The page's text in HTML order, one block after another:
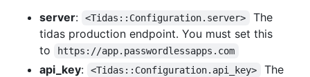
server: <Tidas::Configuration.server>
The
tidas production endpoint. You must set this
to
https://app.passwordlessapps.com
api_key: <Tidas::Configuration.api_key>
The